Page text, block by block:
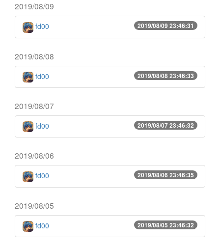
2019/08/09
2019/08/09 23:46:31
fd00
2019/08/08
2019/08/08 23:46:33
fd00
2019/08/07
2019/08/07 23:46:32
fd00
2019/08/06
2019/08/06 23:46:35
fd00
2019/08/05
2019/08/05 23:46:32
fd00